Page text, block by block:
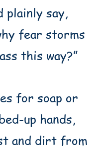
plainly say,
fear storms
this way?”
for soap or
up hands,
and dirt from